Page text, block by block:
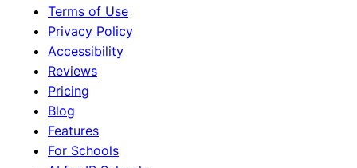
Terms of Use
Privacy Policy
Accessibility
Reviews
Pricing
Blog
Features
For Schools